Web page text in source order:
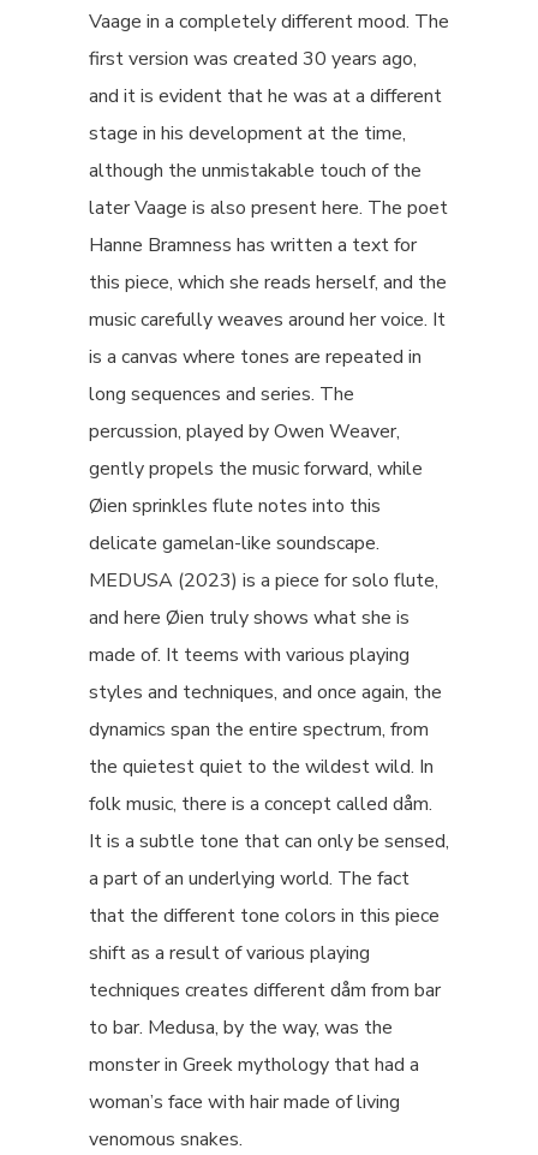
Vaage in a completely different mood. The
first version was created 30 years ago,
and it is evident that he was at a different
stage in his development at the time,
although the unmistakable touch of the
later Vaage is also present here. The poet
Hanne Bramness has written a text for
this piece, which she reads herself, and the
music carefully weaves around her voice. It
is a canvas where tones are repeated in
long sequences and series. The
percussion, played by Owen Weaver,
gently propels the music forward, while
Øien sprinkles flute notes into this
delicate gamelan-like soundscape.
MEDUSA (2023) is a piece for solo flute,
and here Øien truly shows what she is
made of. It teems with various playing
styles and techniques, and once again, the
dynamics span the entire spectrum, from
the quietest quiet to the wildest wild. In
folk music, there is a concept called dåm.
It is a subtle tone that can only be sensed,
a part of an underlying world. The fact
that the different tone colors in this piece
shift as a result of various playing
techniques creates different dåm from bar
to bar. Medusa, by the way, was the
monster in Greek mythology that had a
woman’s face with hair made of living
venomous snakes.